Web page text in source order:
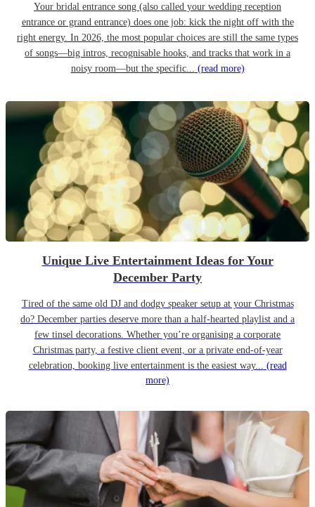
Your bridal entrance song (also called your wedding reception
entrance or grand entrance) does one job: kick the night off with the
right energy. In 2026, the most popular choices are still the same types
of songs—big intros, recognisable hooks, and tracks that work in a
noisy room—but the specific... (read more)
Unique Live Entertainment Ideas for Your
December Party
Tired of the same old DJ and dodgy speaker setup at your Christmas
do? December parties deserve more than a half-hearted playlist and a
few tinsel decorations. Whether you’re organising a corporate
Christmas party, a festive client event, or a private end-of-year
celebration, booking live entertainment is the easiest way... (read
more)